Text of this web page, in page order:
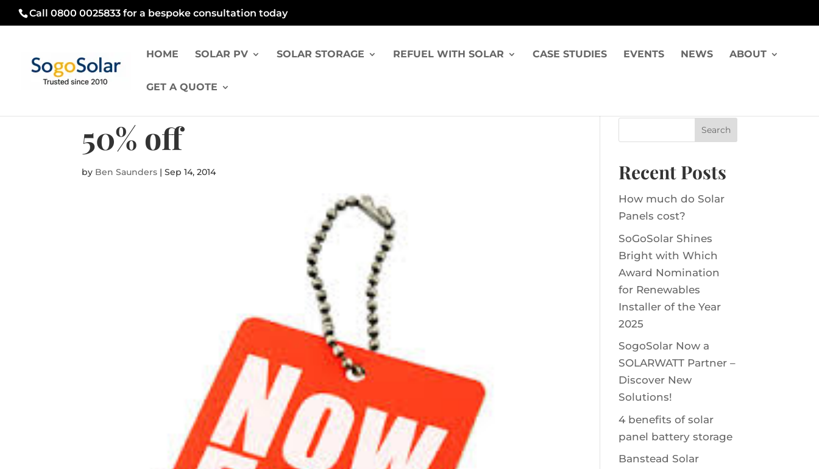
Call 0800 0025833 for a bespoke consultation today
HOME SOLAR PV SOLAR STORAGE REFUEL WITH SOLAR CASE STUDIES EVENTS NEWS ABOUT
GET A QUOTE
50% off
by Ben Saunders |Sep 14, 2014 Recent Posts
How much do Solar
Panels cost?
SoGoSolar Shines
Bright with Which
Award Nomination
for Renewables
Installer of the Year
2025
SogoSolar Now a
SOLARWATT Partner –
Discover New
Solutions!
4 benefits of solar
panel battery storage
Banstead Solar